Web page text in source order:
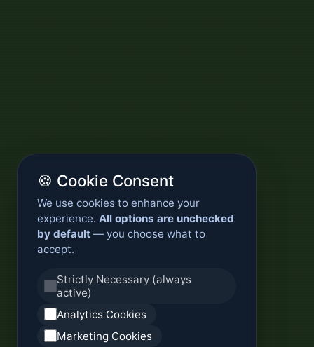
🍪 Cookie Consent
We use cookies to enhance your
experience. All options are unchecked
by default — you choose what to
accept.
Strictly Necessary (always
active)
Analytics Cookies
Marketing Cookies